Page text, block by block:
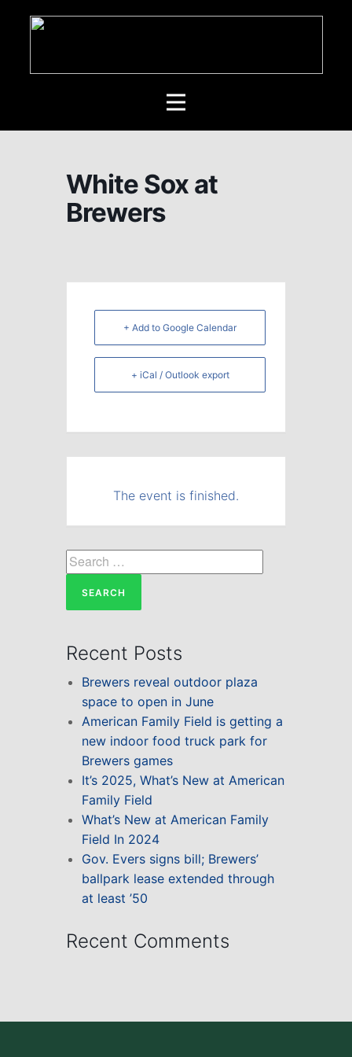
White Sox at
Brewers
+ Add to Google Calendar
+ iCal / Outlook export
The event is finished.
Search
for:
Recent Posts
Brewers reveal outdoor plaza
space to open in June
American Family Field is getting a
new indoor food truck park for
Brewers games
It’s 2025, What’s New at American
Family Field
What’s New at American Family
Field In 2024
Gov. Evers signs bill; Brewers’
ballpark lease extended through
at least ’50
Recent Comments